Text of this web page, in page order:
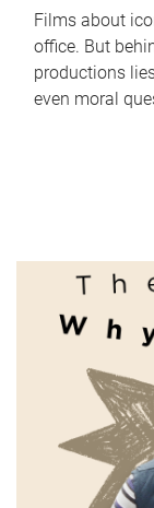
Films about
office. But
productions
even moral